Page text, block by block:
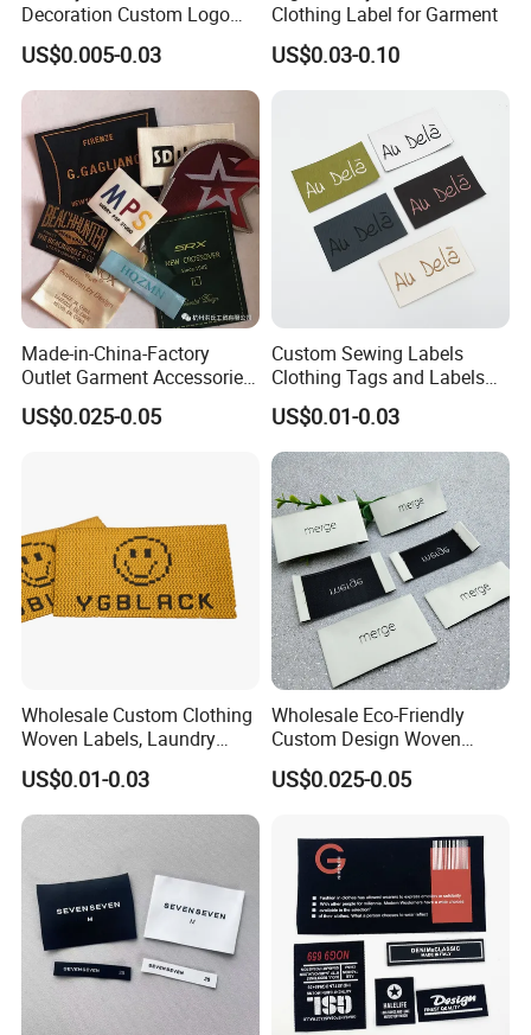
Decoration Custom Logo
Private Fabric Matel
Clothing Woven Labels
US$0.005-0.03
Clothing Label for Garment
US$0.03-0.10
Made-in-China-Factory
Outlet Garment Accessories
Custom Damask High
Density Polyester Fabric
US$0.025-0.05
Custom Sewing Labels
Clothing Tags and Labels
Woven Label
US$0.01-0.03
Wholesale Custom Clothing
Woven Labels, Laundry
Labels, High-Density Woven
Edge Labels
US$0.01-0.03
Wholesale Eco-Friendly
Custom Design Woven
Label Garment Woven Label
for Clothing Recycled
US$0.025-0.05